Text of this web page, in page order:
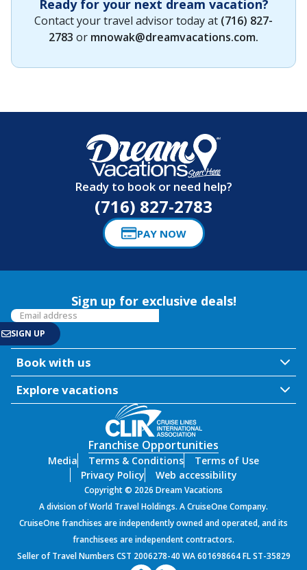
Ready for your next dream vacation?
Contact your travel advisor today at (716) 827-
2783 or mnowak@dreamvacations.com.
Ready to book or need help?
(716) 827-2783
PAY NOW
Sign up for exclusive deals!
Book with us
Explore vacations
Franchise Opportunities
Media Terms & Conditions
Terms of Use
Privacy Policy
Web accessibility
Copyright © 2026 Dream Vacations
A division of World Travel Holdings. A CruiseOne Company.
CruiseOne franchises are independently owned and operated, and its
franchisees are independent contractors.
Seller of Travel Numbers CST 2006278-40 WA 601698664 FL ST-35829